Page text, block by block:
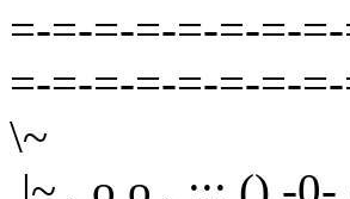
=-=-=-=-=-=-=-
=-=-=-=-=-=-=-
\~